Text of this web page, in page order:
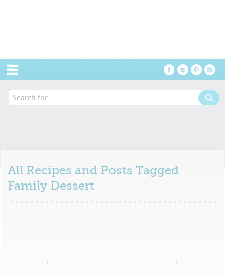
All Recipes and Posts Tagged
Family Dessert